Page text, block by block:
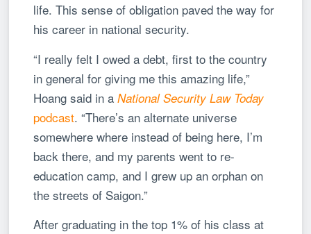
life. This sense of obligation paved the way for
his career in national security.
“I really felt I owed a debt, first to the country
in general for giving me this amazing life,”
Hoang said in aNational Security Law Today
podcast. “There’s an alternate universe
somewhere where instead of being here, I’m
back there, and my parents went to re-
education camp, and I grew up an orphan on
the streets of Saigon.”
After graduating in the top 1% of his class at